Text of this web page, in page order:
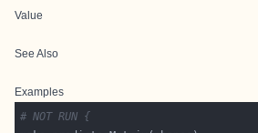
Value
See Also
Examples
# NOT RUN {